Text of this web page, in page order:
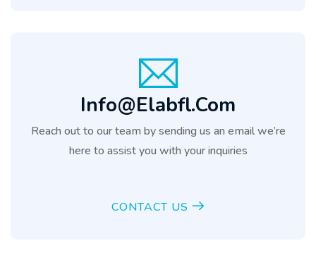
Info@elabfl.com
Reach out to our team by sending us an email we’re
here to assist you with your inquiries
CONTACT US